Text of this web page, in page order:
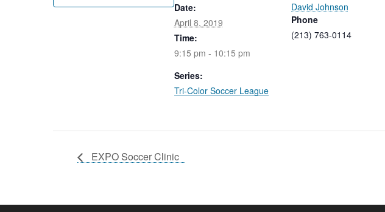
Date:
April 8, 2019
Time:
9:15 pm - 10:15 pm
Series:
Tri-Color Soccer League
David Johnson
Phone
(213) 763-0114
EXPO Soccer Clinic